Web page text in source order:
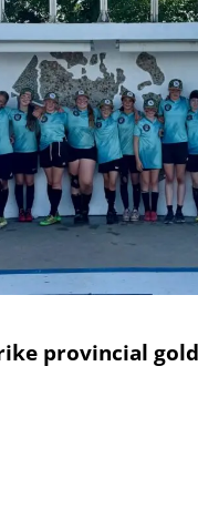
provincial